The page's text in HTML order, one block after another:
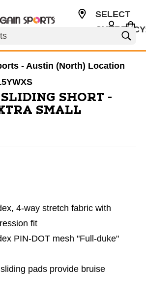
SELECT
- Austin (North) Location
SHORT -
SMALL
4-way stretch fabric with
fit
PIN-DOT mesh "Full-duke"
pads provide bruise